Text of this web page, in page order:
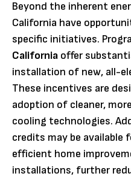
Beyond the inherent
California have
specific initiatives.
California offer
installation of new, all-
These incentives are
adoption of cleaner,
cooling technologies.
credits may be available
efficient home
installations, further